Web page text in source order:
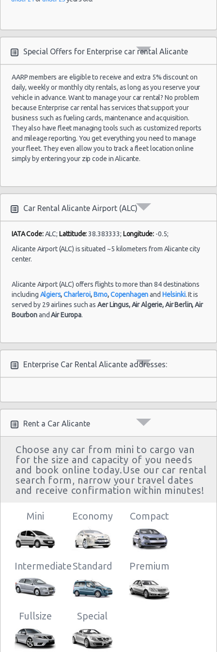
Alicante
(ALC)
(14
10:00 -
10:00
Economy Seat $31.74
Special Offers for Enterprise car rental Alicante
AARP members are eligible to receive and extra 5% discount on
daily, weekly or monthly city rentals, as long as you reserve your
vehicle in advance. Want to manage your car rental? No problem
because Enterprise car rental has services that support your
business such as fueling cards, maintenance and acquisition.
They also have fleet managing tools such as customized reports
and mileage reporting. You get everything you need to manage
your fleet. They even allow you to track a fleet location online
simply by entering your zip code in Alicante.
Car Rental Alicante Airport (ALC)
IATA Code:ALC; Lattitude:38.383333; Longitude: -0.5;
Alicante Airport (ALC) is situated ~5 kilometers from Alicante city
center.
Alicante Airport (ALC) offers flights to more than 84 destinations
including Algiers, Charleroi, Brno,Copenhagenand Helsinki. It is
served by 29 airlines such asAer Lingus, Air Algerie,Air Berlin, Air
BourbonandAir Europa.
Enterprise Car Rental Alicante addresses:
Rent a Car Alicante
Choose any car from mini to cargo van
for the size and capacity of you needs
and book online today.Use our car rental
search form, narrow your travel dates
and receive confirmation within minutes!
Mini Economy Compact
IntermediateStandard Premium
Fullsize Special